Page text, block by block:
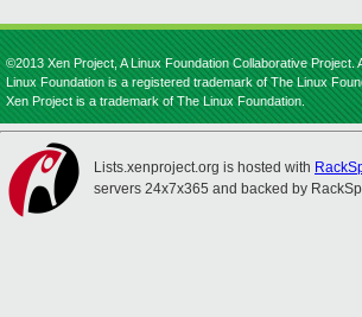
©2013 Xen Project, A Linux Foundation Collaborative Project.
Linux Foundation is a registered trademark of The Linux
Xen Project is a trademark of The Linux Foundation.
Lists.xenproject.org is hosted with
servers 24x7x365 and backed by